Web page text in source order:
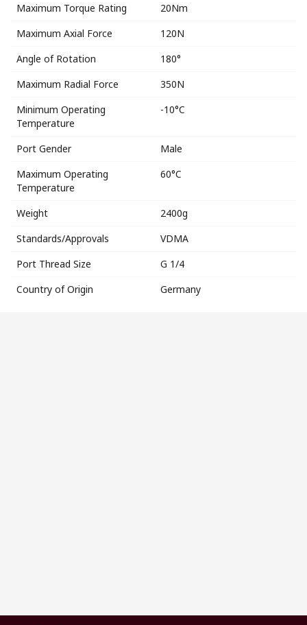
Maximum Torque Rating
20Nm
Maximum Axial Force
120N
Angle of Rotation
180°
Maximum Radial Force
350N
Minimum Operating
Temperature
-10°C
Port Gender
Male
Maximum Operating
Temperature
60°C
Weight
2400g
Standards/Approvals
VDMA
Port Thread Size
G 1/4
Country of Origin
Germany